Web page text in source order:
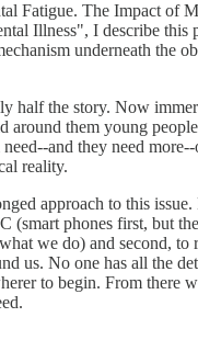
Fatigue. The Impact of
Illness", I describe this
underneath the
half the story. Now
around them young
and they need
reality.
approach to this issue.
(smart phones first, but
we do) and second, to
us. No one has all the
to begin. From there